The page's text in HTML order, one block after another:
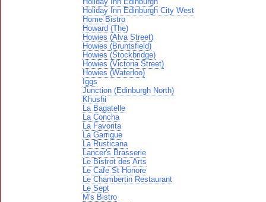
Holiday Inn Edinburgh City West
Home Bistro
Howard (The)
Howies (Alva Street)
Howies (Bruntsfield)
Howies (Stockbridge)
Howies (Victoria Street)
Howies (Waterloo)
Iggs
Junction (Edinburgh North)
Khushi
La Bagatelle
La Concha
La Favorita
La Garrigue
La Rusticana
Lancer's Brasserie
Le Bistrot des Arts
Le Cafe St Honore
Le Chambertin Restaurant
Le Sept
M's Bistro